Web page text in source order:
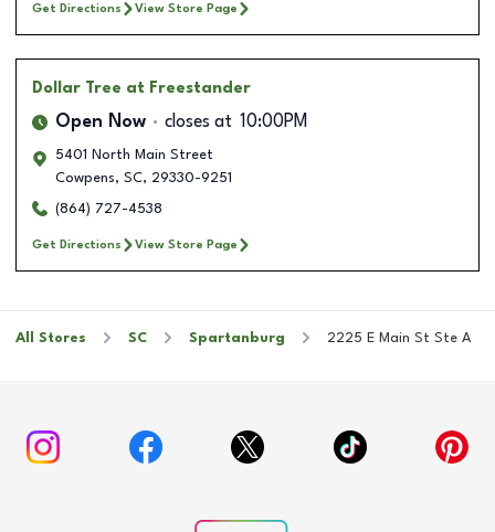
Get Directions View Store Page
Dollar Tree at Freestander
Open Now closes at 10:00PM
5401 North Main Street
Cowpens, SC, 29330-9251
(864) 727-4538
Get Directions View Store Page
All Stores SC Spartanburg 2225 E Main St Ste A